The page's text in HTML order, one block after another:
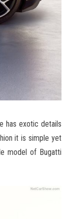
has exotic details
it is simple yet
model of Bugatti